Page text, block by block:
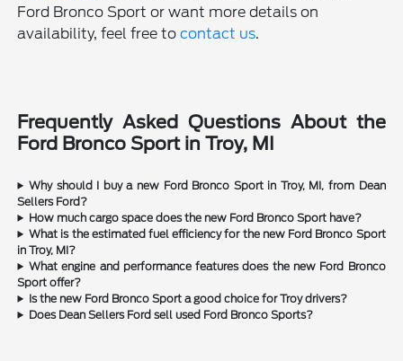
Ford Bronco Sport or want more details on
availability, feel free tocontact us.
Frequently Asked Questions About the
Ford Bronco Sport in Troy, MI
Why should I buy a new Ford Bronco Sport in Troy, MI, from Dean
Sellers Ford?
How much cargo space does the new Ford Bronco Sport have?
What is the estimated fuel efficiency for the new Ford Bronco Sport
in Troy, MI?
What engine and performance features does the new Ford Bronco
Sport offer?
Is the new Ford Bronco Sport a good choice for Troy drivers?
Does Dean Sellers Ford sell used Ford Bronco Sports?